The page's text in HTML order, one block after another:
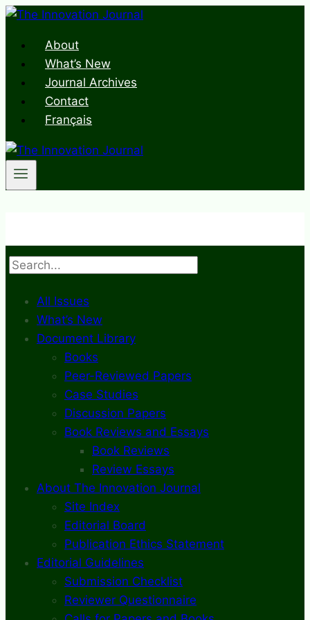
Skip
contentAbout
What’s New
Journal Archives
Contact
Français
Search
All Issues
What’s New
Document Library
Books
Peer-Reviewed Papers
Case Studies
Discussion Papers
Book Reviews and Essays
Book Reviews
Review Essays
About The Innovation Journal
Site Index
Editorial Board
Publication Ethics Statement
Editorial Guidelines
Submission Checklist
Reviewer Questionnaire